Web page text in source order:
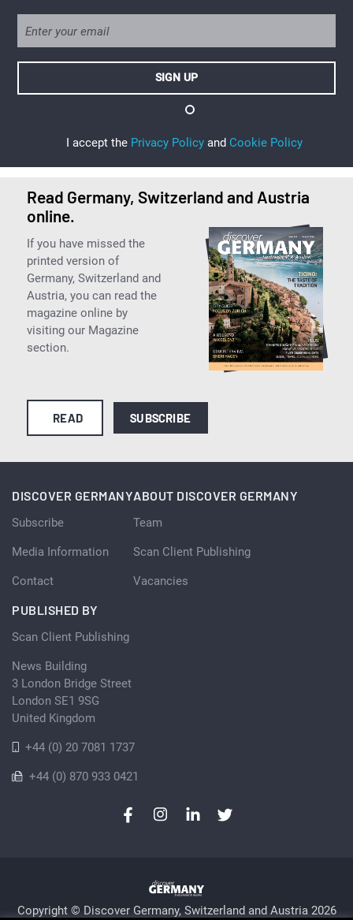
I accept the Privacy Policy and Cookie Policy
Read Germany, Switzerland and Austria
online.
If you have missed the
printed version of
Germany, Switzerland and
Austria, you can read the
magazine online by
visiting our Magazine
section.
READ SUBSCRIBE
DISCOVER GERMANY
Subscribe
Media Information
Contact
ABOUT DISCOVER GERMANY
Team
Scan Client Publishing
Vacancies
PUBLISHED BY
Scan Client Publishing
News Building
3 London Bridge Street
London SE1 9SG
United Kingdom
+44 (0) 20 7081 1737
+44 (0) 870 933 0421
Copyright © Discover Germany, Switzerland and Austria 2026